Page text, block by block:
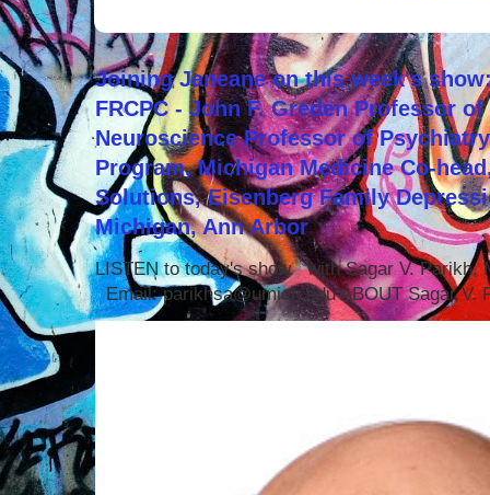
Joining Janeane on this week's
FRCPC - John F. Greden Professor
Neuroscience Professor of
Program, Michigan Medicine Co-
Solutions, Eisenberg Family
Michigan, Ann Arbor
LISTEN to today's show with Sagar V. Parikh,
Email: parikhsa@umich.edu ABOUT Sagar V.